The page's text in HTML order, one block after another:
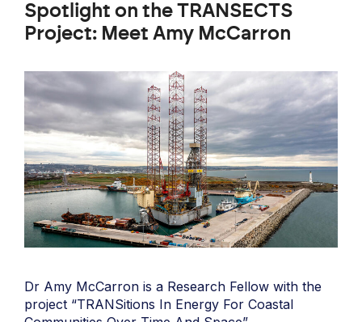
Spotlight on the TRANSECTS
Project: Meet Amy McCarron
Dr Amy McCarron is a Research Fellow with the
project “TRANSitions In Energy For Coastal